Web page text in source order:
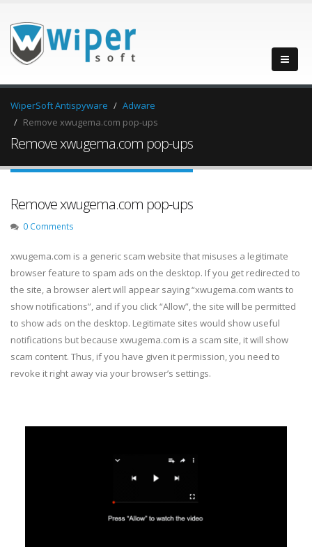
WiperSoft Antispyware
Adware
Remove xwugema.com pop-ups
Remove xwugema.com pop-ups
Remove xwugema.com pop-ups
0 Comments
xwugema.com is a generic scam website that misuses a legitimate
browser feature to spam ads on the desktop. If you get redirected to
the site, a browser alert will appear saying “xwugema.com wants to
show notifications”, and if you click “Allow”, the site will be permitted
to show ads on the desktop. Legitimate sites would show useful
notifications but because xwugema.com is a scam site, it will show
scam content. Thus, if you have given it permission, you need to
revoke it right away via your browser’s settings.